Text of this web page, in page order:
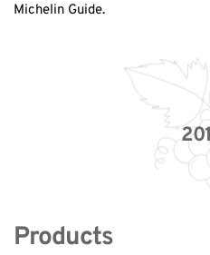
Michelin Guide.
Products